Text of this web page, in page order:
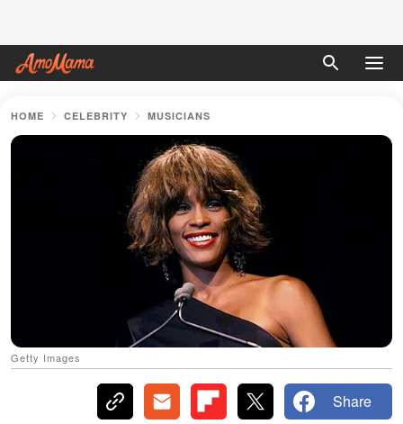
HOME CELEBRITY MUSICIANS
Getty Images
Share